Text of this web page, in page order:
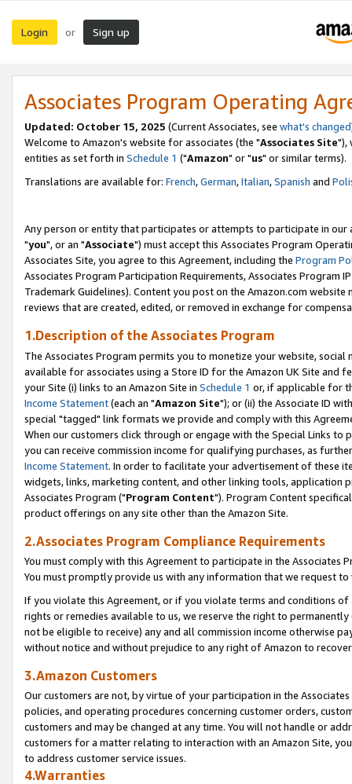
Login or Sign up
Associates Program Operating
Updated: October 15, 2025 (Current Associates, see what's changed
Welcome to Amazon's website for associates (the "Associates Site"),
entities as set forth in Schedule 1 ("Amazon" or "us" or similar terms).
Translations are available for: French,German,Italian,Spanish and
Any person or entity that participates or attempts to participate in our
"you", or an "Associate") must accept this Associates Program
Associates Site, you agree to this Agreement, including the Program
Associates Program Participation Requirements, Associates Program
Trademark Guidelines). Content you post on the Amazon.com
reviews that are created, edited, or removed in exchange for
1.Description of the Associates Program
The Associates Program permits you to monetize your website,
available for associates using a Store ID for the Amazon UK Site and
your Site (i) links to an Amazon Site in Schedule 1 or, if applicable for
Income Statement(each an "Amazon Site"); or (ii) the Associate ID
special "tagged" link formats we provide and comply with this
When our customers click through or engage with the Special Links
you can receive commission income for qualifying purchases, as
Income Statement. In order to facilitate your advertisement of these
widgets, links, marketing content, and other linking tools, application
Associates Program ("Program Content"). Program Content
product offerings on any site other than the Amazon Site.
2.Associates Program Compliance Requirements
You must comply with this Agreement to participate in the Associates
You must promptly provide us with any information that we request
If you violate this Agreement, or if you violate terms and conditions
rights or remedies available to us, we reserve the right to
not be eligible to receive) any and all commission income otherwise
without notice and without prejudice to any right of Amazon to
3.Amazon Customers
Our customers are not, by virtue of your participation in the
policies, and operating procedures concerning customer orders,
customers and may be changed at any time. You will not handle or
customers for a matter relating to interaction with an Amazon Site,
to address customer service issues.
4.Warranties